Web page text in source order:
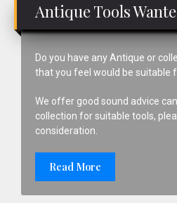
Antique Tools
Do you have any Antique or
that you feel would be suitable
We offer good sound advice
collection for suitable tools,
consideration.
Read More